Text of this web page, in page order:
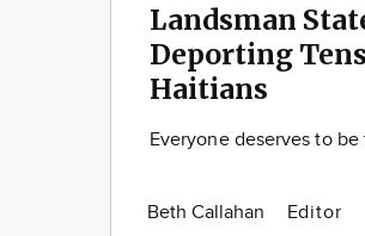
Landsman
Deporting
Haitians
Everyone deserves to
Beth Callahan Editor